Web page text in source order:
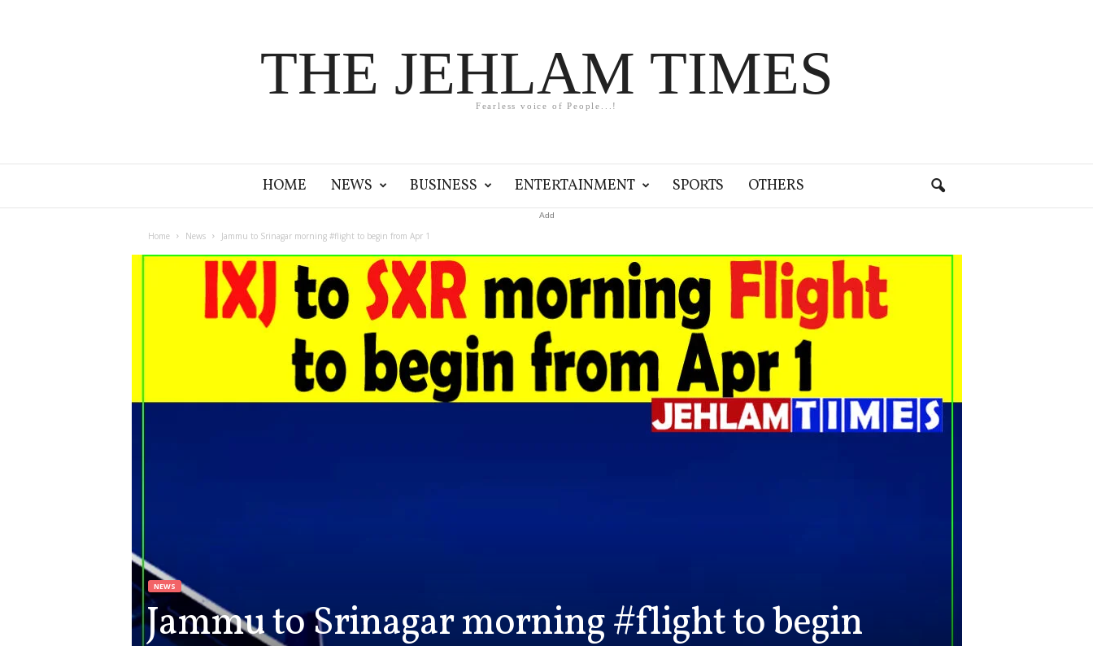
THE JEHLAM TIMES
Fearless voice of People...!
HOME NEWS BUSINESS ENTERTAINMENT SPORTS OTHERS
Add
Home News Jammu to Srinagar morning #flight to begin from Apr 1
NEWS
Jammu to Srinagar morning #flight to begin